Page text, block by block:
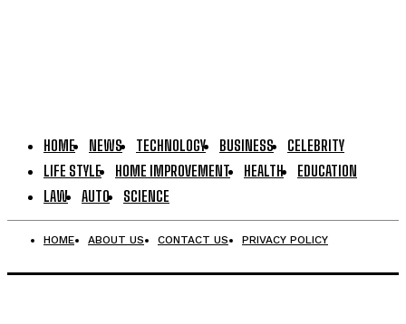
HOME NEWS TECHNOLOGY BUSINESS
CELEBRITY
LIFE STYLE
HOME IMPROVEMENT HEALTH
EDUCATION
LAW
AUTO SCIENCE
HOME ABOUT US CONTACT US PRIVACY POLICY